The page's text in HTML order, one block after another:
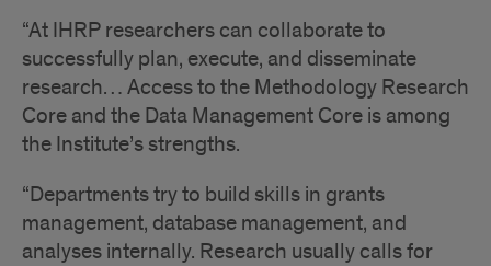
“At IHRP researchers can collaborate to
successfully plan, execute, and disseminate
research… Access to the Methodology Research
Core and the Data Management Core is among
the Institute’s strengths.
“Departments try to build skills in grants
management, database management, and
analyses internally. Research usually calls for